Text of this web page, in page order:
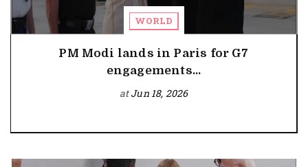
WORLD
PM Modi lands in Paris for G7
engagements...
atJun 18, 2026